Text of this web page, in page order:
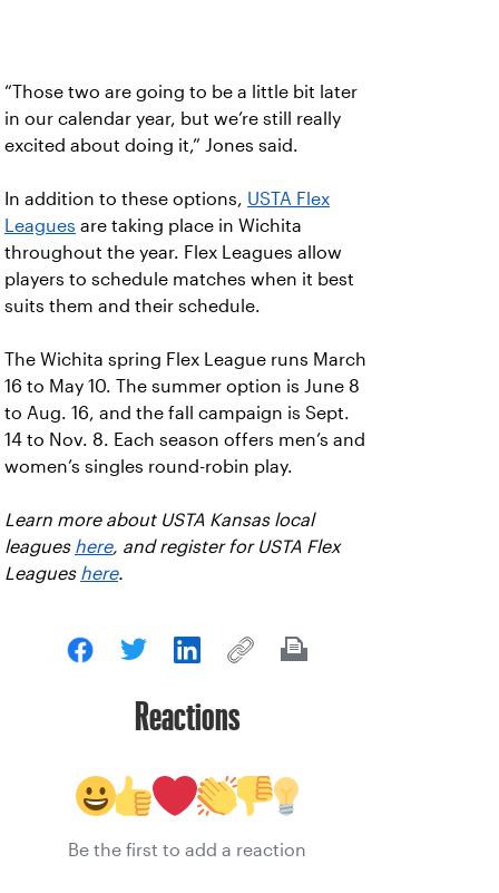
“Those two are going to be a little bit later
in our calendar year, but we’re still really
excited about doing it,” Jones said.
In addition to these options, USTA Flex
Leagues are taking place in Wichita
throughout the year. Flex Leagues allow
players to schedule matches when it best
suits them and their schedule.
The Wichita spring Flex League runs March
16 to May 10. The summer option is June 8
to Aug. 16, and the fall campaign is Sept.
14 to Nov. 8. Each season offers men’s and
women’s singles round-robin play.
Learn more about USTA Kansas local
leagues here, and register for USTA Flex
Leagues here.
Reactions
Be the first to add a reaction